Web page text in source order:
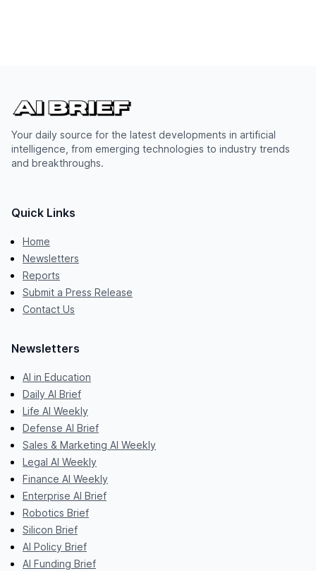
Your daily source for the latest developments in artificial
intelligence, from emerging technologies to industry trends
and breakthroughs.
Quick Links
Home
Newsletters
Reports
Submit a Press Release
Contact Us
Newsletters
AI in Education
Daily AI Brief
Life AI Weekly
Defense AI Brief
Sales & Marketing AI Weekly
Legal AI Weekly
Finance AI Weekly
Enterprise AI Brief
Robotics Brief
Silicon Brief
AI Policy Brief
AI Funding Brief